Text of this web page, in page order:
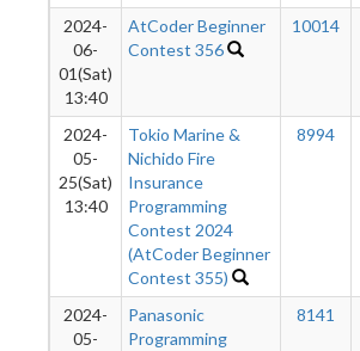
2024-
06-
01(Sat)
13:40
AtCoder Beginner
Contest 356
10014
2024-
05-
25(Sat)
13:40
Tokio Marine &
Nichido Fire
Insurance
Programming
Contest 2024
(AtCoder Beginner
Contest 355)
8994
2024-
05-
Panasonic
Programming
8141